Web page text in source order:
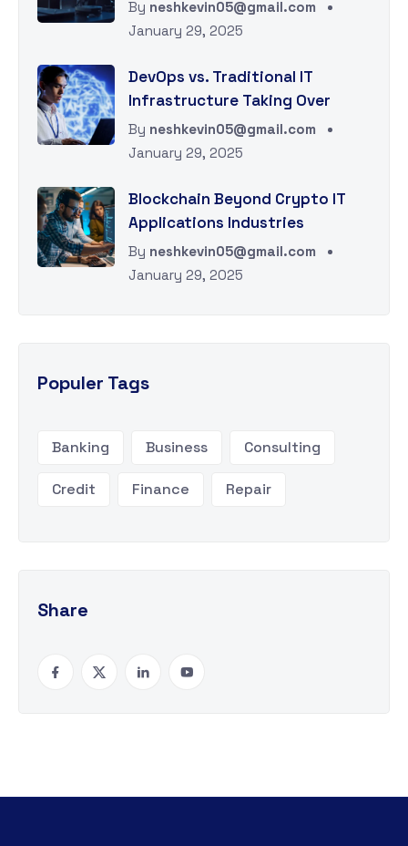
By neshkevin05@gmail.com
January 29, 2025
DevOps vs. Traditional IT
Infrastructure Taking Over
By neshkevin05@gmail.com
January 29, 2025
Blockchain Beyond Crypto IT
Applications Industries
By neshkevin05@gmail.com
January 29, 2025
Populer Tags
Banking Business Consulting
Credit Finance Repair
Share